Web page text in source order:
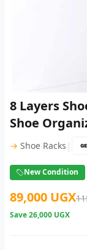
8 Layers
Shoe
→ Shoe Racks |
New Condition
89,000 UGX
Save26,000 UGX